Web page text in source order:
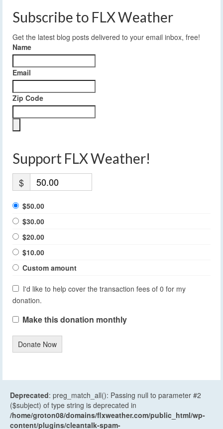
Subscribe to FLX Weather
Get the latest blog posts delivered to your email inbox, free!
Name
Email
Zip Code
Support FLX Weather!
$
$50.00
$30.00
$20.00
$10.00
Custom amount
I'd like to help cover the transaction fees of 0 for my
donation.
Make this donation monthly
Donate Now
Deprecated: preg_match_all(): Passing null to parameter #2
($subject) of type string is deprecated in
/home/groton08/domains/flxweather.com/public_html/wp-
content/plugins/cleantalk-spam-